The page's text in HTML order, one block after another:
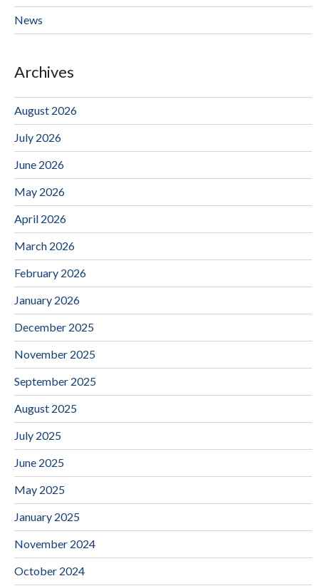
News
Archives
August 2026
July 2026
June 2026
May 2026
April 2026
March 2026
February 2026
January 2026
December 2025
November 2025
September 2025
August 2025
July 2025
June 2025
May 2025
January 2025
November 2024
October 2024